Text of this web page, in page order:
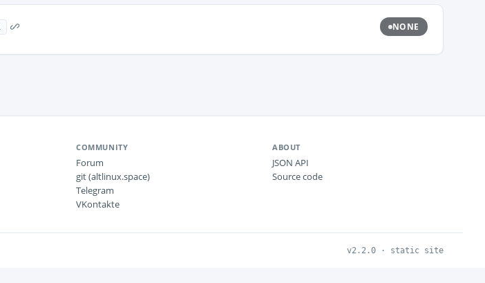
NONE
COMMUNITY
Forum
git (altlinux.space)
Telegram
VKontakte
ABOUT
JSON API
Source code
v2.2.0 · static site